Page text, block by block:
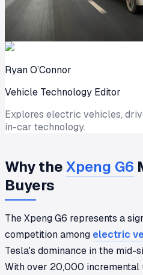
Ryan O’Connor
Vehicle Technology Editor
Explores electric vehicles,
in-car technology.
Why theXpeng G6
Buyers
The Xpeng G6 represents a
competition among electric
Tesla's dominance in the mid-
With over 20,000 incremental